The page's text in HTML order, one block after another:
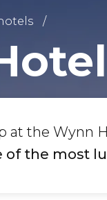
at the Wynn
of the most